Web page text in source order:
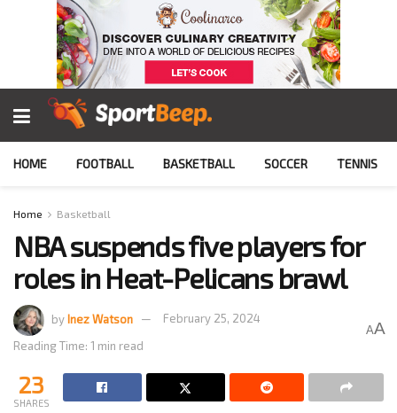
HOME FOOTBALL BASKETBALL SOCCER TENNIS
Home Basketball
NBA suspends five players for
roles in Heat-Pelicans brawl
byInez Watson
February 25, 2024
Reading Time: 1 min read
AA
23
SHARES